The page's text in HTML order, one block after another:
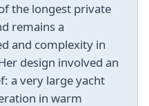
the longest private
remains a
and complexity in
design involved an
a very large yacht
in warm